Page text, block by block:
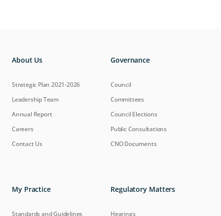
About Us
Strategic Plan 2021-2026
Leadership Team
Annual Report
Careers
Contact Us
Governance
Council
Committees
Council Elections
Public Consultations
CNO Documents
My Practice
Standards and Guidelines
Regulatory Matters
Hearings